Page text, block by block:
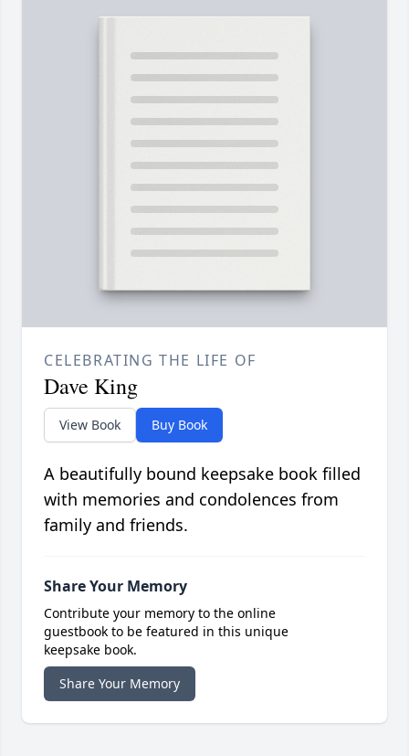
CELEBRATING THE LIFE OF
Dave King
View Book Buy Book
A beautifully bound keepsake book filled
with memories and condolences from
family and friends.
Share Your Memory
Contribute your memory to the online
guestbook to be featured in this unique
keepsake book.
Share Your Memory